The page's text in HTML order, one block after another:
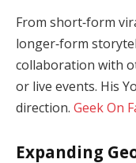
From short‑form
longer‑form
collaboration with
or live events. His
direction. Geek On
Expanding